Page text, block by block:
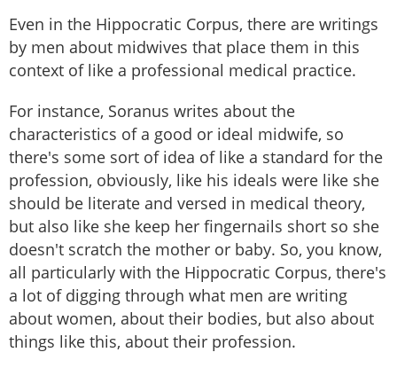
Even in the Hippocratic Corpus, there are writings
by men about midwives that place them in this
context of like a professional medical practice.
For instance, Soranus writes about the
characteristics of a good or ideal midwife, so
there's some sort of idea of like a standard for the
profession, obviously, like his ideals were like she
should be literate and versed in medical theory,
but also like she keep her fingernails short so she
doesn't scratch the mother or baby. So, you know,
all particularly with the Hippocratic Corpus, there's
a lot of digging through what men are writing
about women, about their bodies, but also about
things like this, about their profession.